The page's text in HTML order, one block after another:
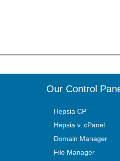
Our Control
Hepsia CP
Hepsia v. cPanel
Domain Manager
File Manager